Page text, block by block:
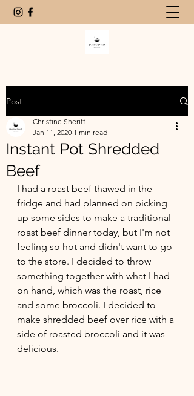
Post
Instant Pot Shredded
Beef
Christine Sheriff
Jan 11, 2020 1 min read
I had a roast beef thawed in the
fridge and had planned on picking
up some sides to make a traditional
roast beef dinner today, but I'm not
feeling so hot and didn't want to go
to the store. I decided to throw
something together with what I had
on hand, which was the roast, rice
and some broccoli. I decided to
make shredded beef over rice with a
side of roasted broccoli and it was
delicious.